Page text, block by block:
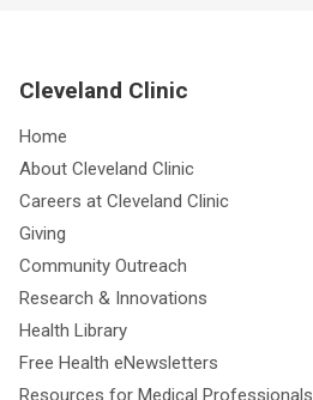
Cleveland Clinic
Home
About Cleveland Clinic
Careers at Cleveland Clinic
Giving
Community Outreach
Research & Innovations
Health Library
Free Health eNewsletters
Resources for Medical Professionals